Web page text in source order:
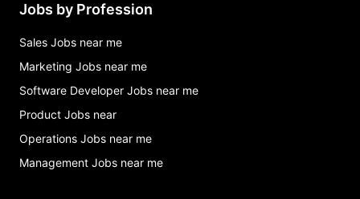
Jobs by Profession
Sales Jobs near me
Marketing Jobs near me
Software Developer Jobs near me
Product Jobs near
Operations Jobs near me
Management Jobs near me